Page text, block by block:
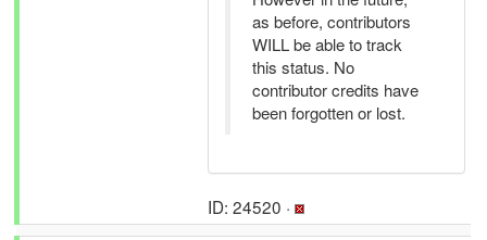
as before, contributors
WILL be able to track
this status. No
contributor credits have
been forgotten or lost.
ID: 24520 ·